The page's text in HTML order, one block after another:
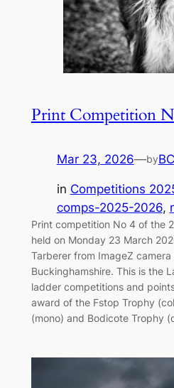
Print Competition
Mar 23, 2026—by
in Competitions
comps-2025-2026,
Print competition No 4 of the
held on Monday 23 March
Tarberer from ImageZ
Buckinghamshire. This is the
ladder competitions and
award of the Fstop Trophy
(mono) and Bodicote Trophy